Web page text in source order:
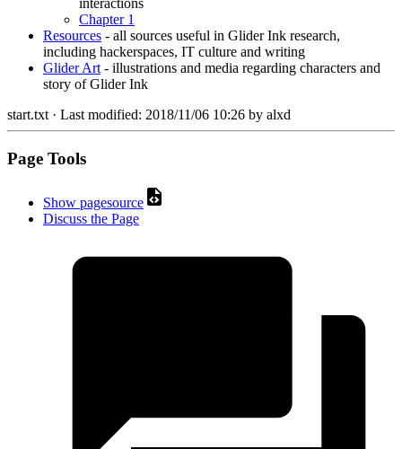
interactions
Chapter 1
Resources - all sources useful in Glider Ink research,
including hackerspaces, IT culture and writing
Glider Art- illustrations and media regarding characters and
story of Glider Ink
start.txt· Last modified: 2018/11/06 10:26 by alxd
Page Tools
Show pagesource
Discuss the Page